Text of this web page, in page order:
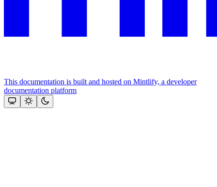
This documentation is built and hosted on Mintlify, a developer
documentation platform